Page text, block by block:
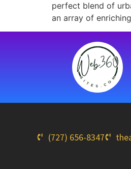
perfect blend of
an array of
(727) 656-8347